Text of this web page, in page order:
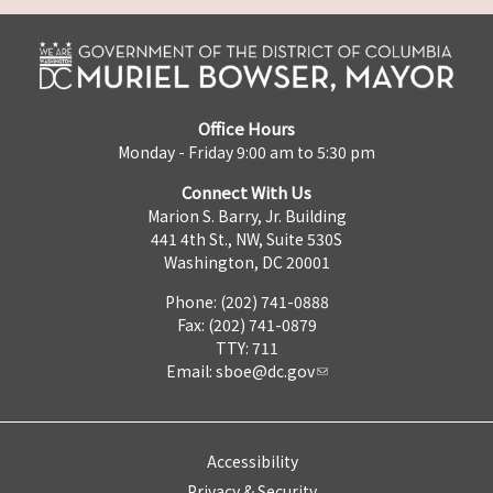
Office Hours
Monday - Friday 9:00 am to 5:30 pm
Connect With Us
Marion S. Barry, Jr. Building
441 4th St., NW, Suite 530S
Washington, DC 20001
Phone: (202) 741-0888
Fax: (202) 741-0879
TTY: 711
Email: sboe@dc.gov
Accessibility